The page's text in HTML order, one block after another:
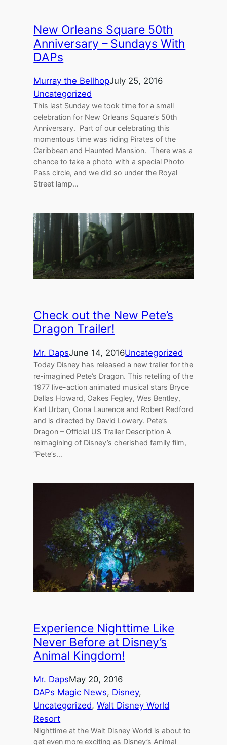
New Orleans Square 50th
Anniversary – Sundays With
DAPs
Murray the BellhopJuly 25, 2016
Uncategorized
This last Sunday we took time for a small
celebration for New Orleans Square’s 50th
Anniversary. Part of our celebrating this
momentous time was riding Pirates of the
Caribbean and Haunted Mansion. There was a
chance to take a photo with a special Photo
Pass circle, and we did so under the Royal
Street lamp…
Check out the New Pete’s
Dragon Trailer!
Mr. DapsJune 14, 2016Uncategorized
Today Disney has released a new trailer for the
re-imagined Pete’s Dragon. This retelling of the
1977 live-action animated musical stars Bryce
Dallas Howard, Oakes Fegley, Wes Bentley,
Karl Urban, Oona Laurence and Robert Redford
and is directed by David Lowery. Pete’s
Dragon – Official US Trailer Description A
reimagining of Disney’s cherished family film,
“Pete’s…
Experience Nighttime Like
Never Before at Disney’s
Animal Kingdom!
Mr. DapsMay 20, 2016
DAPs Magic News, Disney
Uncategorized, Walt Disney World
Resort
Nighttime at the Walt Disney World is about to
get even more exciting as Disney’s Animal